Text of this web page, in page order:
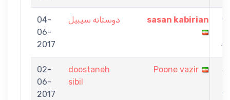
04-
06-
2017
دوستانه سیبیل sasan kabirian
9
4
02-
06-
2017
doostaneh
sibil
Poone vazir
5
9